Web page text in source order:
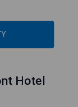
Hotel